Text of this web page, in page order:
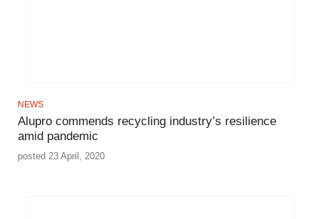
NEWS
Alupro commends recycling industry’s resilience
amid pandemic
posted 23 April, 2020